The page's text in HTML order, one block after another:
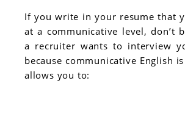
If you write in your resume that
at a communicative level, don’t
a recruiter wants to interview
because communicative English
allows you to: